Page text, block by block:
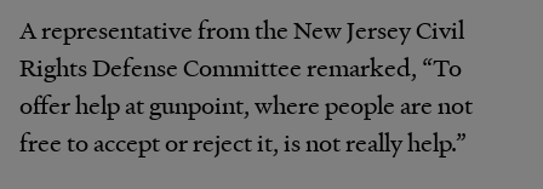
A representative from the New Jersey Civil
Rights Defense Committee remarked, “To
offer help at gunpoint, where people are not
free to accept or reject it, is not really help.”